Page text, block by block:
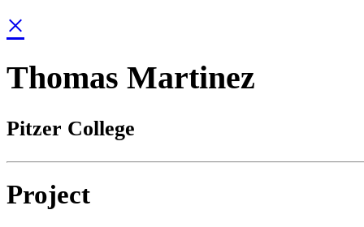
×
Thomas Martinez
Pitzer College
Project